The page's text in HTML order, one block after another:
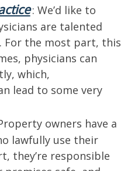
: We’d like to
are talented
For the most part, this
physicians can
which,
lead to some very
owners have a
lawfully use their
they’re responsible